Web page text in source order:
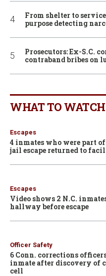
From shelter to
purpose detecting
Prosecutors: Ex-S.C.
contraband bribes on
WHAT TO WATCH
Escapes
4 inmates who were part
jail escape returned to
Escapes
Video shows 2 N.C.
hallway before escape
Officer Safety
6 Conn. corrections
inmate after discovery of
cell